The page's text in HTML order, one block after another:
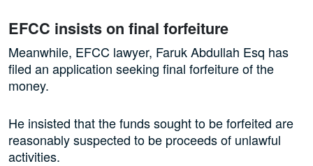
EFCC insists on final forfeiture
Meanwhile, EFCC lawyer, Faruk Abdullah Esq has
filed an application seeking final forfeiture of the
money.
He insisted that the funds sought to be forfeited are
reasonably suspected to be proceeds of unlawful
activities.